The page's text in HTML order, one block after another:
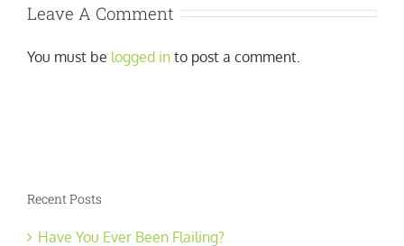
Leave A Comment
You must be logged in to post a comment.
Recent Posts
Have You Ever Been Flailing?